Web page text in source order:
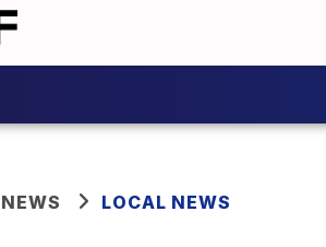
NEWS LOCAL NEWS